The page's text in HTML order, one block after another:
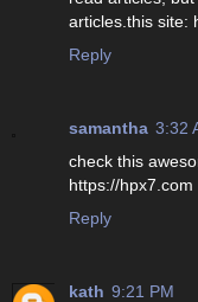
articles.this site:
Reply
samantha 3:32
check this
https://hpx7.com
Reply
kath 9:21 PM